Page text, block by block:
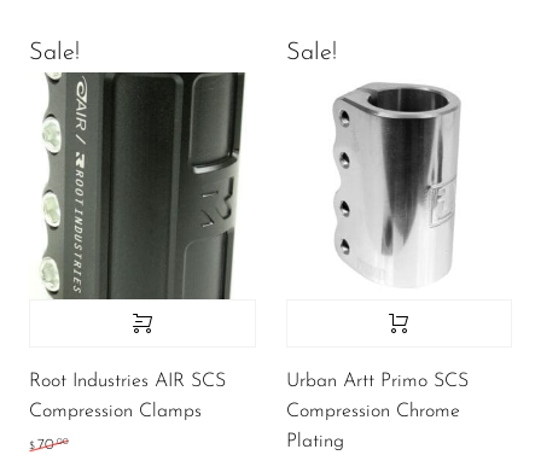
Sale!
Root Industries AIR SCS
Compression Clamps
$ 70.00
Sale!
Urban Artt Primo SCS
Compression Chrome
Plating